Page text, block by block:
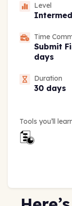
Level
Time
Submit
days
Duration
30 days
Tools you’ll